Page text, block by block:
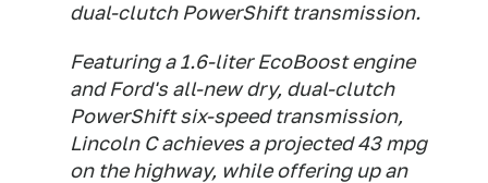
dual-clutch PowerShift transmission.
Featuring a 1.6-liter EcoBoost engine
and Ford's all-new dry, dual-clutch
PowerShift six-speed transmission,
Lincoln C achieves a projected 43 mpg
on the highway, while offering up an